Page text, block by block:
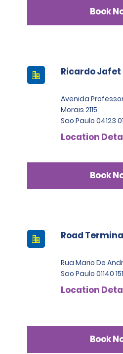
Book
Ricardo Jafet
Avenida
Morais 2115
Sao Paulo 04123
Location
Book
Road
Rua Mario De
Sao Paulo 01140
Location
Book